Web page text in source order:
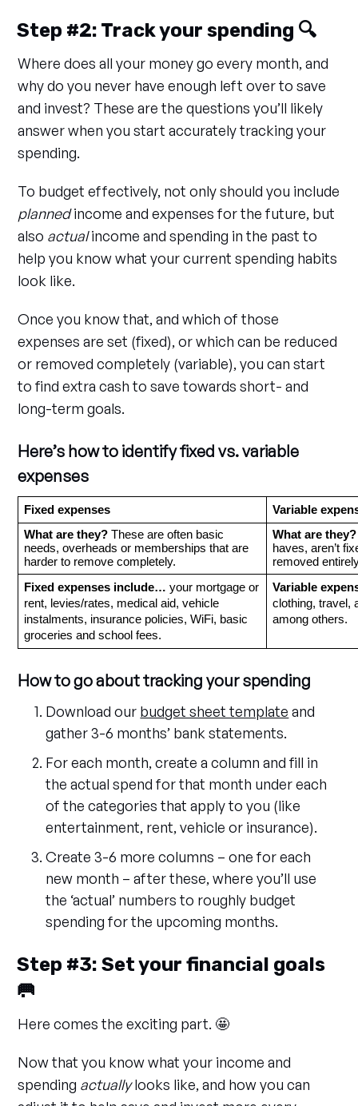
Step #2: Track your spending 🔍
Where does all your money go every month, and
why do you never have enough left over to save
and invest? These are the questions you’ll likely
answer when you start accurately tracking your
spending.
To budget effectively, not only should you include
plannedincome and expenses for the future, but
also actualincome and spending in the past to
help you know what your current spending habits
look like.
Once you know that, and which of those
expenses are set (fixed), or which can be reduced
or removed completely (variable), you can start
to find extra cash to save towards short- and
long-term goals.
Here’s how to identify fixed vs. variable
expenses
Fixed expenses
Variable
What are they? These are often basic
needs, overheads or memberships that are
harder to remove completely.
What are
haves, aren’t
removed
Fixed expenses include… your mortgage or
rent, levies/rates, medical aid, vehicle
instalments, insurance policies, WiFi, basic
groceries and school fees.
Variable
clothing, travel,
among others.
How to go about tracking your spending
Download our budget sheet template and
gather 3-6 months’ bank statements.
For each month, create a column and fill in
the actual spend for that month under each
of the categories that apply to you (like
entertainment, rent, vehicle or insurance).
Create 3-6 more columns – one for each
new month – after these, where you’ll use
the ‘actual’ numbers to roughly budget
spending for the upcoming months.
Step #3: Set your financial goals
🥅
Here comes the exciting part. 🤩
Now that you know what your income and
spending actuallylooks like, and how you can